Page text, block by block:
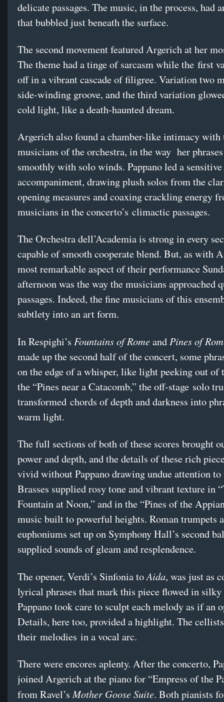
delicate passages. The music, in the process, had
that bubbled just beneath the surface.
The second movement featured Argerich at her
The theme had a tinge of sarcasm while the first
off in a vibrant cascade of filigree. Variation two
side-winding groove, and the third variation
cold light, like a death-haunted dream.
Argerich also found a chamber-like intimacy with
musicians of the orchestra, in the way her
smoothly with solo winds. Pappano led a sensitive
accompaniment, drawing plush solos from the
opening measures and coaxing crackling energy
musicians in the concerto’s climactic passages.
The Orchestra dell’Academia is strong in every
capable of smooth cooperate blend. But, as with
most remarkable aspect of their performance
afternoon was the way the musicians approached
passages. Indeed, the fine musicians of this
subtlety into an art form.
In Respighi’s Fountains of Romeand Pines of
made up the second half of the concert, some
on the edge of a whisper, like light peeking out of
the “Pines near a Catacomb,” the off-stage solo
transformed chords of depth and darkness into
warm light.
The full sections of both of these scores brought
power and depth, and the details of these rich
vivid without Pappano drawing undue attention to
Brasses supplied rosy tone and vibrant texture in
Fountain at Noon,” and in the “Pines of the
music built to powerful heights. Roman trumpets
euphoniums set up on Symphony Hall’s second
supplied sounds of gleam and resplendence.
The opener, Verdi’s Sinfonia toAida, was just as
lyrical phrases that mark this piece flowed in silky
Pappano took care to sculpt each melody as if an
Details, here too, provided a highlight. The
their melodies in a vocal arc.
There were encores aplenty. After the concerto,
joined Argerich at the piano for “Empress of the
from Ravel’sMother Goose Suite. Both pianists